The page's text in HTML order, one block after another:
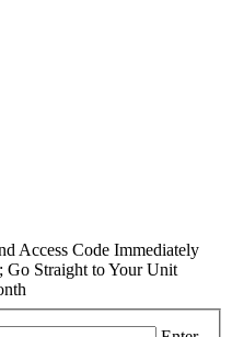
Access Code Immediately
Go Straight to Your Unit